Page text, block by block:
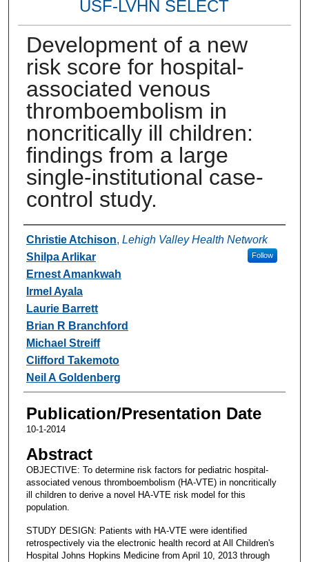
USF-LVHN SELECT
Development of a new
risk score for hospital-
associated venous
thromboembolism in
noncritically ill children:
findings from a large
single-institutional case-
control study.
Authors
Christie Atchison, Lehigh Valley Health Network
Follow
Shilpa Arlikar
Ernest Amankwah
Irmel Ayala
Laurie Barrett
Brian R Branchford
Michael Streiff
Clifford Takemoto
Neil A Goldenberg
Publication/Presentation Date
10-1-2014
Abstract
OBJECTIVE: To determine risk factors for pediatric hospital-
associated venous thromboembolism (HA-VTE) in noncritically
ill children to derive a novel HA-VTE risk model for this
population.
STUDY DESIGN: Patients with HA-VTE were identified
retrospectively via the electronic health record at All Children's
Hospital Johns Hopkins Medicine from April 10, 2013 through